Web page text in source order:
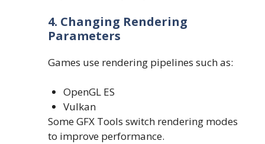
4. Changing Rendering
Parameters
Games use rendering pipelines such as:
OpenGL ES
Vulkan
Some GFX Tools switch rendering modes
to improve performance.